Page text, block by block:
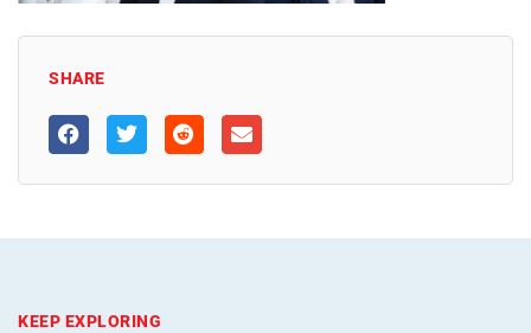
SHARE
KEEP EXPLORING